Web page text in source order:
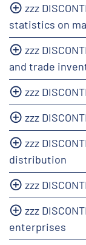
zzz
statistics on
zzz
and trade
zzz
zzz
zzz
distribution
zzz
zzz
enterprises